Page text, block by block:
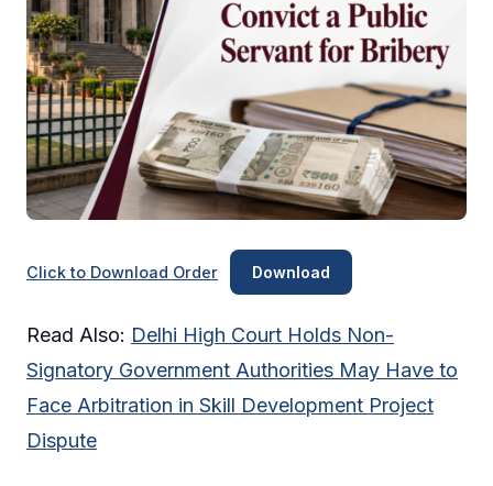
Click to Download Order Download
Read Also: Delhi High Court Holds Non-
Signatory Government Authorities May Have to
Face Arbitration in Skill Development Project
Dispute